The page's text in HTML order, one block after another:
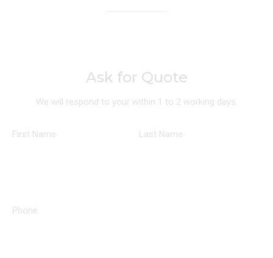
Ask for Quote
We will respond to your within 1 to 2 working days.
First Name Last Name
Phone